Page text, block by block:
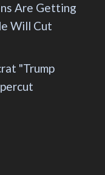
Are Getting
Will Cut
"Trump